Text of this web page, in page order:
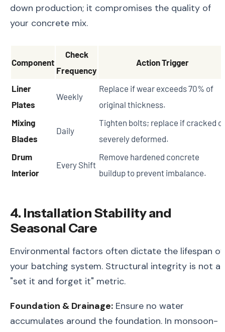
down production; it compromises the quality of
your concrete mix.
Component
Check
Frequency
Action Trigger
Liner
Plates
Weekly
Replace if wear exceeds 70% of
original thickness.
Mixing
Blades
Daily
Tighten bolts; replace if cracked or
severely deformed.
Drum
Interior
Every Shift
Remove hardened concrete
buildup to prevent imbalance.
4. Installation Stability and
Seasonal Care
Environmental factors often dictate the lifespan of
your batching system. Structural integrity is not a
"set it and forget it" metric.
Foundation & Drainage: Ensure no water
accumulates around the foundation. In monsoon-